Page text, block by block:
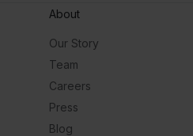
About
Our Story
Team
Careers
Press
Blog